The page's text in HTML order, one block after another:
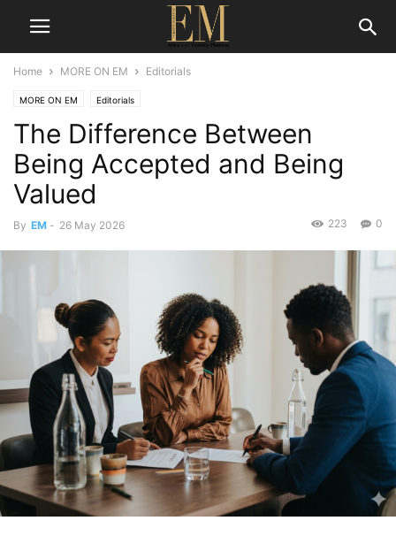
Home MORE ON EM Editorials
MORE ON EM Editorials
The Difference Between
Being Accepted and Being
Valued
By EM - 26 May 2026 0
223